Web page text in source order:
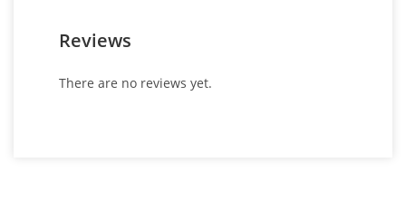
Reviews
There are no reviews yet.